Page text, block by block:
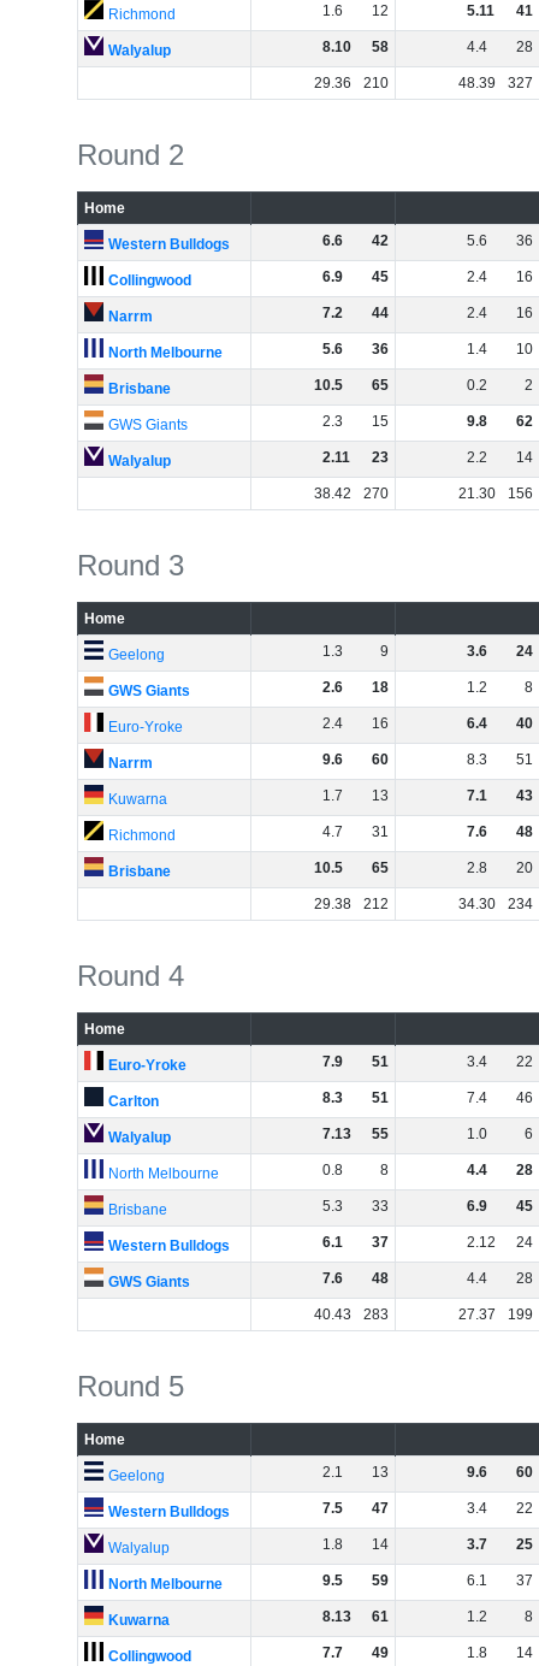
Richmond 1.6 12 5.11 41
Walyalup 8.10 58 4.4 28
29.36 210 48.39 327
Round 2
Home
Western Bulldogs 6.6 42 5.6 36
Collingwood 6.9 45 2.4 16
Narrm 7.2 44 2.4 16
North Melbourne 5.6 36 1.4 10
Brisbane 10.5 65 0.2 2
GWS Giants 2.3 15 9.8 62
Walyalup 2.11 23 2.2 14
38.42 270 21.30 156
Round 3
Home
Geelong 1.3 9 3.6 24
GWS Giants 2.6 18 1.2 8
Euro-Yroke 2.4 16 6.4 40
Narrm 9.6 60 8.3 51
Kuwarna 1.7 13 7.1 43
Richmond 4.7 31 7.6 48
Brisbane 10.5 65 2.8 20
29.38 212 34.30 234
Round 4
Home
Euro-Yroke 7.9 51 3.4 22
Carlton 8.3 51 7.4 46
Walyalup 7.13 55 1.0 6
North Melbourne 0.8 8 4.4 28
Brisbane 5.3 33 6.9 45
Western Bulldogs 6.1 37 2.12 24
GWS Giants 7.6 48 4.4 28
40.43 283 27.37 199
Round 5
Home
Geelong 2.1 13 9.6 60
Western Bulldogs 7.5 47 3.4 22
Walyalup 1.8 14 3.7 25
North Melbourne 9.5 59 6.1 37
Kuwarna 8.13 61 1.2 8
Collingwood 7.7 49 1.8 14